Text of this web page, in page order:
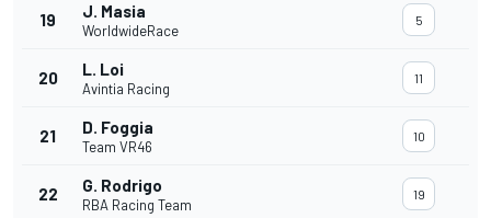
19 J. Masia
WorldwideRace
5
20 L. Loi
Avintia Racing
11
21 D. Foggia
Team VR46
10
22 G. Rodrigo
RBA Racing Team
19